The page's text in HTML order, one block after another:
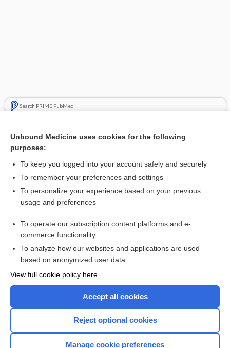
Search PRIME PubMed
Antihistamines for anaphylaxis
Want to read the entire topic?
Access up-to-date medical information for less than $2 a week
Check out our products
Unbound Medicine uses cookies for the following
purposes:
To keep you logged into your account safely and securely
To remember your preferences and settings
To personalize your experience based on your previous
usage and preferences
To operate our subscription content platforms and e-
commerce functionality
To analyze how our websites and applications are used
based on anonymized user data
View full cookie policy here
Accept all cookies
Reject optional cookies
Manage cookie preferences